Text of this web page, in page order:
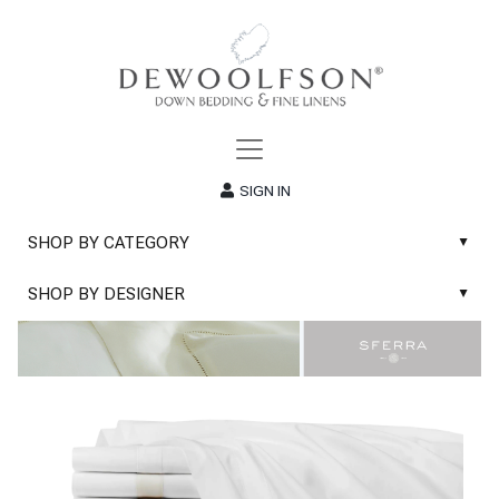
SIGN IN
SHOP BY CATEGORY ▲
Basic Whites
Blankets & Throws
Coverlets & Blanket Covers
SHOP BY DESIGNER ▲
Abyss & Habidecor Bath Linens
Abyss & Habidecor Bath Rugs
DEWOOLFSON Down Comforters
DEWOOLFSON Down Pillows
DEWOOLFSON Euro-Sizes